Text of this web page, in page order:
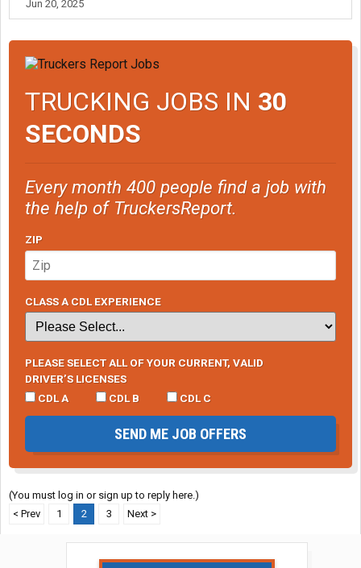
Jun 20, 2025
TRUCKING JOBS IN 30
SECONDS
Every month 400 people find a job with
the help of TruckersReport.
ZIP
CLASS A CDL EXPERIENCE
PLEASE SELECT ALL OF YOUR CURRENT, VALID
DRIVER’S LICENSES
CDL A
CDL B CDL C
SEND ME JOB OFFERS
(You must log in or sign up to reply here.)
< Prev
1 2 3 Next >